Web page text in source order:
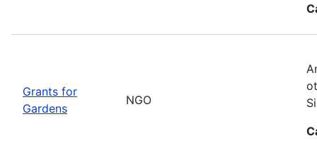
Grants for
Gardens
NGO